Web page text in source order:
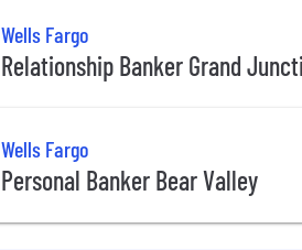
Wells Fargo
Relationship Banker Grand
Wells Fargo
Personal Banker Bear Valley